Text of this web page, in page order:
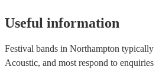
Useful information
Festival bands in Northampton
Acoustic, and most respond to